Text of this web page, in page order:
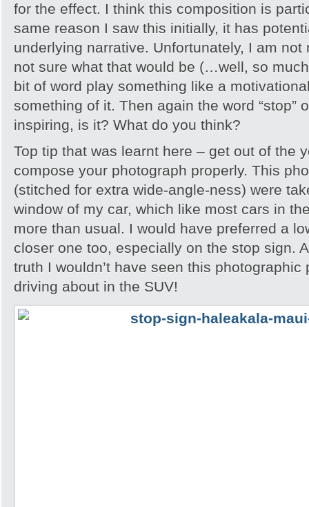
for the effect. I think this composition is
same reason I saw this initially, it has
underlying narrative. Unfortunately, I am not
not sure what that would be (…well, so
bit of word play something like a
something of it. Then again the word “stop”
inspiring, is it? What do you think?
Top tip that was learnt here – get out of the
compose your photograph properly. This
(stitched for extra wide-angle-ness) were
window of my car, which like most cars in
more than usual. I would have preferred a
closer one too, especially on the stop sign.
truth I wouldn’t have seen this photographic
driving about in the SUV!